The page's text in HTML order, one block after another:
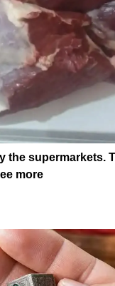
the supermarkets.
more